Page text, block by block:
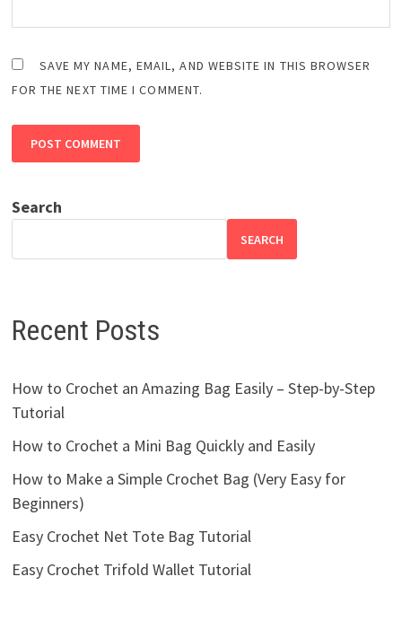
SAVE MY NAME, EMAIL, AND WEBSITE IN THIS BROWSER
FOR THE NEXT TIME I COMMENT.
Search
SEARCH
Recent Posts
How to Crochet an Amazing Bag Easily – Step-by-Step
Tutorial
How to Crochet a Mini Bag Quickly and Easily
How to Make a Simple Crochet Bag (Very Easy for
Beginners)
Easy Crochet Net Tote Bag Tutorial
Easy Crochet Trifold Wallet Tutorial